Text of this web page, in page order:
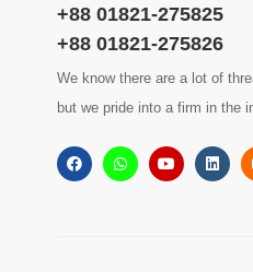
+88 01821-275825
+88 01821-275826
We know there are a lot of
but we pride into a firm in the